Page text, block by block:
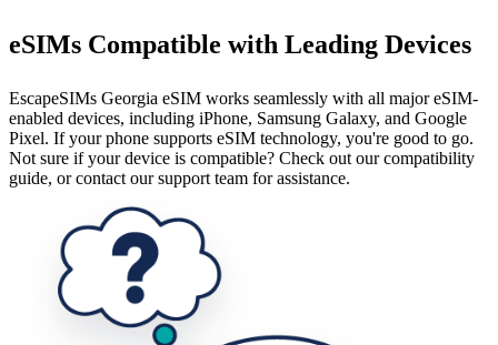
eSIMs Compatible with Leading Devices
EscapeSIMs Georgia eSIM works seamlessly with all major eSIM-
enabled devices, including iPhone, Samsung Galaxy, and Google
Pixel. If your phone supports eSIM technology, you're good to go.
Not sure if your device is compatible? Check out our compatibility
guide, or contact our support team for assistance.